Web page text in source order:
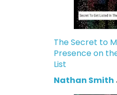
The Secret to
Presence on
List
Nathan Smith